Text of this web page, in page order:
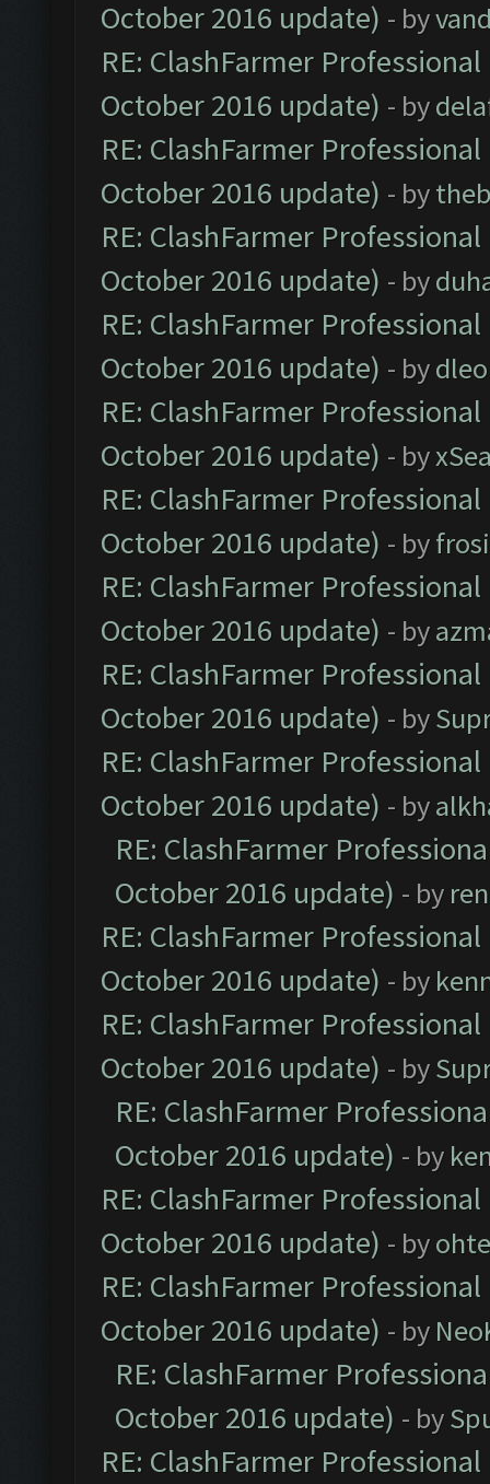
October 2016 update) - by
RE: ClashFarmer
October 2016 update) - by
RE: ClashFarmer
October 2016 update) - by
RE: ClashFarmer
October 2016 update) - by
RE: ClashFarmer
October 2016 update) - by
RE: ClashFarmer
October 2016 update) - by
RE: ClashFarmer
October 2016 update) - by
RE: ClashFarmer
October 2016 update) - by
RE: ClashFarmer
October 2016 update) - by
RE: ClashFarmer
October 2016 update) - by
RE: ClashFarmer
October 2016 update) - by
RE: ClashFarmer
October 2016 update) - by
RE: ClashFarmer
October 2016 update) - by
RE: ClashFarmer
October 2016 update) - by
RE: ClashFarmer
October 2016 update) - by
RE: ClashFarmer
October 2016 update) - by
RE: ClashFarmer
October 2016 update) - by
RE: ClashFarmer